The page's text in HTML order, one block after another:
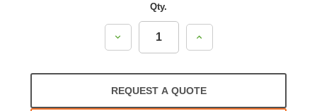
Qty.
Decrease
Increase
REQUEST A QUOTE